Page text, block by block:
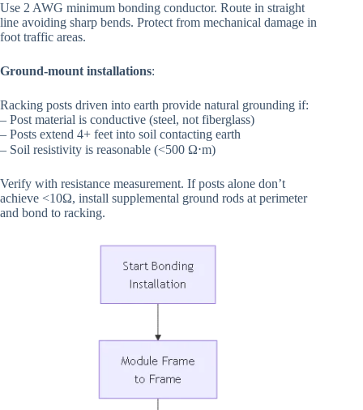
Use 2 AWG minimum bonding conductor. Route in straight
line avoiding sharp bends. Protect from mechanical damage in
foot traffic areas.
Ground-mount installations:
Racking posts driven into earth provide natural grounding if:
– Post material is conductive (steel, not fiberglass)
– Posts extend 4+ feet into soil contacting earth
– Soil resistivity is reasonable (<500 Ω⋅m)
Verify with resistance measurement. If posts alone don’t
achieve <10Ω, install supplemental ground rods at perimeter
and bond to racking.